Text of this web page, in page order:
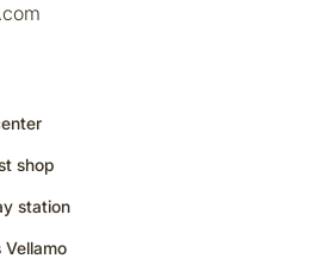
shop
station